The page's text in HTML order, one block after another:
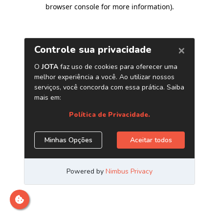
browser console for more information).